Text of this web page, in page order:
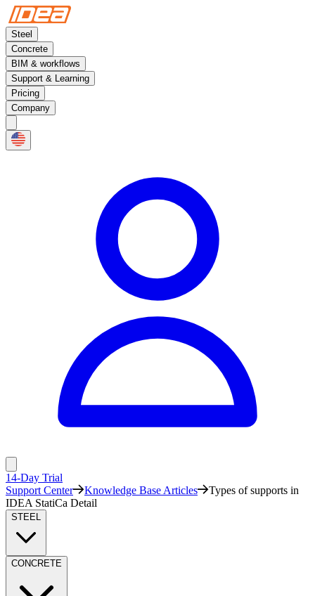
Steel
Concrete
BIM & workflows
Support & Learning
Pricing
Company
14-Day Trial
Support Center
Knowledge Base Articles
Types of supports in
IDEA StatiCa Detail
STEEL
CONCRETE